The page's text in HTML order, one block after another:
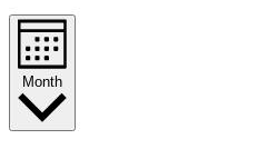
Month